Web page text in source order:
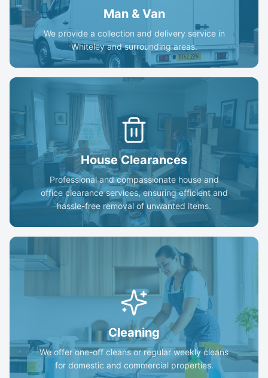
Man & Van
We provide a collection and delivery service in
Whiteley and surrounding areas.
House Clearances
Professional and compassionate house and
office clearance services, ensuring efficient and
hassle-free removal of unwanted items.
Cleaning
We offer one-off cleans or regular weekly cleans
for domestic and commercial properties.